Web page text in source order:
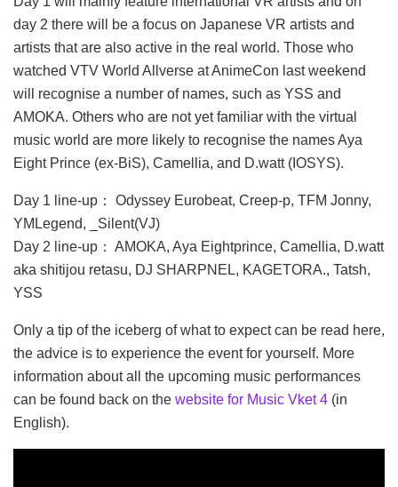
day 2 there will be a focus on Japanese VR artists and
artists that are also active in the real world. Those who
watched VTV World Allverse at AnimeCon last weekend
will recognise a number of names, such as YSS and
AMOKA. Others who are not yet familiar with the virtual
music world are more likely to recognise the names Aya
Eight Prince (ex-BiS), Camellia, and D.watt (IOSYS).
Day 1 line-up： Odyssey Eurobeat, Creep-p, TFM Jonny,
YMLegend, _Silent(VJ)
Day 2 line-up： AMOKA, Aya Eightprince, Camellia, D.watt
aka shitijou retasu, DJ SHARPNEL, KAGETORA., Tatsh,
YSS
Only a tip of the iceberg of what to expect can be read here,
the advice is to experience the event for yourself. More
information about all the upcoming music performances
can be found back on the website for Music Vket 4 (in
English).